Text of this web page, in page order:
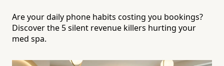
Are your daily phone habits costing you bookings?
Discover the 5 silent revenue killers hurting your
med spa.